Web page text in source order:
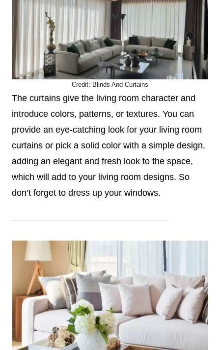
Credit: Blinds And Curtains
The curtains give the living room character and
introduce colors, patterns, or textures. You can
provide an eye-catching look for your living room
curtains or pick a solid color with a simple design,
adding an elegant and fresh look to the space,
which will add to your living room designs. So
don’t forget to dress up your windows.